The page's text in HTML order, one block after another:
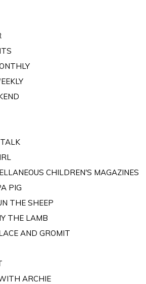
CHILDREN'S MAGAZINES
PIG
THE SHEEP
THE LAMB
AND GROMIT
ARCHIE